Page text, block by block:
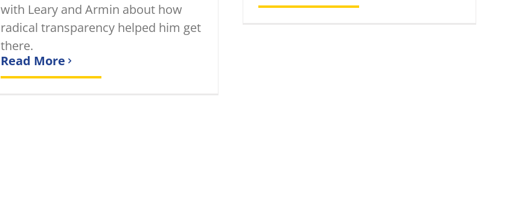
with Leary and Armin about how
radical transparency helped him get
there.
Read More